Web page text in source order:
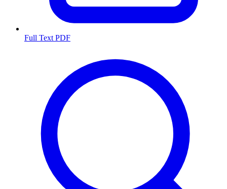
Full Text PDF